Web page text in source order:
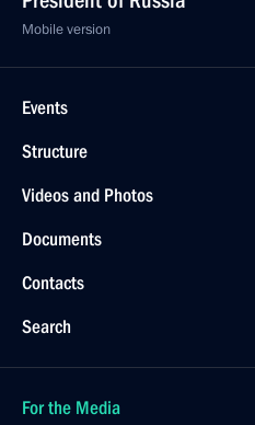
Mobile version
Events
Structure
Videos and Photos
Documents
Contacts
Search
For the Media